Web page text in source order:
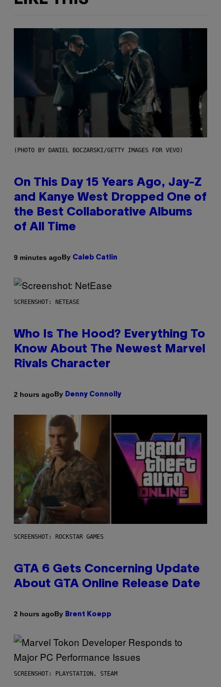
(PHOTO BY DANIEL BOCZARSKI/GETTY IMAGES FOR VEVO)
On This Day 15 Years Ago, Jay-Z
and Kanye West Dropped One of
the Best Collaborative Albums
of All Time
9 minutes agoBy Caleb Catlin
SCREENSHOT: NETEASE
Who Is The Hood? Everything To
Know About The Newest Marvel
Rivals Character
2 hours agoBy Denny Connolly
SCREENSHOT: ROCKSTAR GAMES
GTA 6 Gets Concerning Update
About GTA Online Release Date
2 hours agoBy Brent Koepp
SCREENSHOT: PLAYSTATION, STEAM